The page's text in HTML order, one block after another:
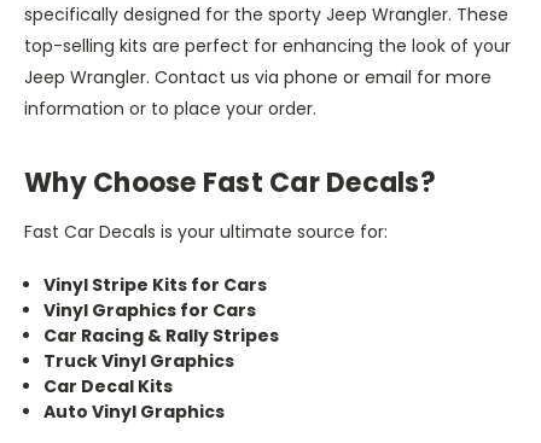
specifically designed for the sporty Jeep Wrangler. These
top-selling kits are perfect for enhancing the look of your
Jeep Wrangler. Contact us via phone or email for more
information or to place your order.
Why Choose Fast Car Decals?
Fast Car Decals is your ultimate source for:
Vinyl Stripe Kits for Cars
Vinyl Graphics for Cars
Car Racing & Rally Stripes
Truck Vinyl Graphics
Car Decal Kits
Auto Vinyl Graphics